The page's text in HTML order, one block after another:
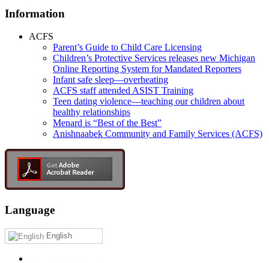
Information
ACFS
Parent’s Guide to Child Care Licensing
Children’s Protective Services releases new Michigan
Online Reporting System for Mandated Reporters
Infant safe sleep—overheating
ACFS staff attended ASIST Training
Teen dating violence—teaching our children about
healthy relationships
Menard is “Best of the Best”
Anishnaabek Community and Family Services (ACFS)
Language
English